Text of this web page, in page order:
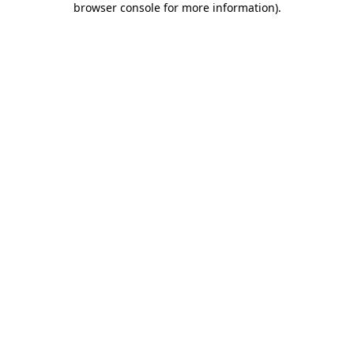
browser console for more information).